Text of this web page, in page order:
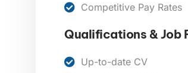
Competitive Pay Rates
Qualifications & Job
Up-to-date CV